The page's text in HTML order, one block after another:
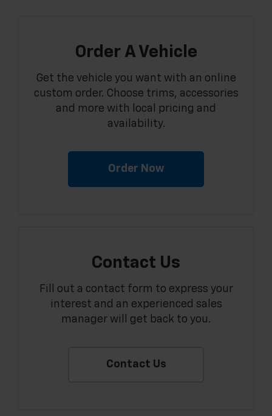
Order A Vehicle
Get the vehicle you want with an online
custom order. Choose trims, accessories
and more with local pricing and
availability.
Order Now
Contact Us
Fill out a contact form to express your
interest and an experienced sales
manager will get back to you.
Contact Us